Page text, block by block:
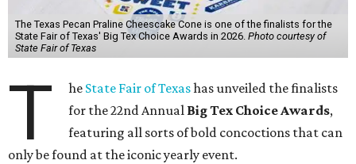
The Texas Pecan Praline Cheescake Cone is one of the finalists for the
State Fair of Texas' Big Tex Choice Awards in 2026. Photo courtesy of
State Fair of Texas
T he State Fair of Texashas unveiled the finalists
for the 22nd Annual Big Tex Choice Awards,
featuring all sorts of bold concoctions that can
only be found at the iconic yearly event.